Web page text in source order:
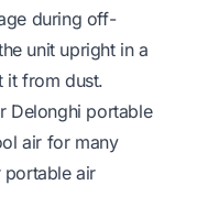
during off-
unit upright in a
it from dust.
Delonghi portable
air for many
portable air